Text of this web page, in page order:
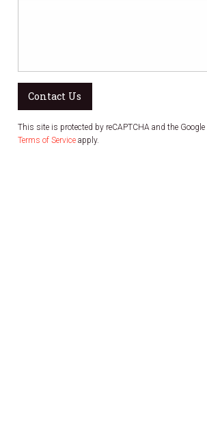
Contact Us
This site is protected by reCAPTCHA and the Google
Terms of Service apply.